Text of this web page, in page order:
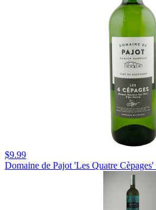
$9.99
Domaine de Pajot 'Les Quatre